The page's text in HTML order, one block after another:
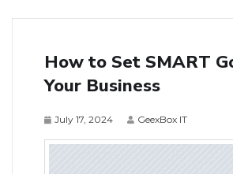
How to Set SMART
Your Business
July 17, 2024 GeexBox IT